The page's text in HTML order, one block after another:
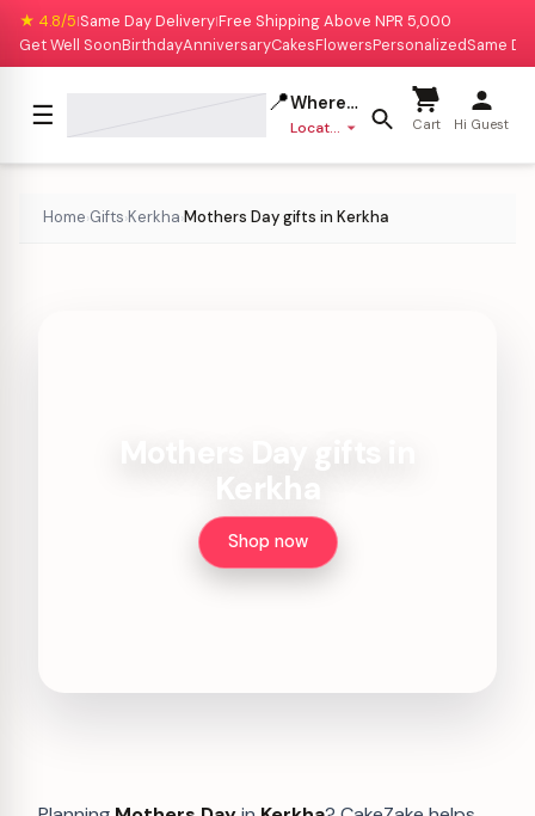
★ 4.8/5|Same Day Delivery|Free Shipping Above NPR 5,000
Get Well SoonBirthdayAnniversaryCakesFlowersPersonalizedSame
☰ 📍Where to deliver?
Location missing Cart Hi Guest
Home›Gifts›Kerkha›Mothers Day gifts in Kerkha
Shop now